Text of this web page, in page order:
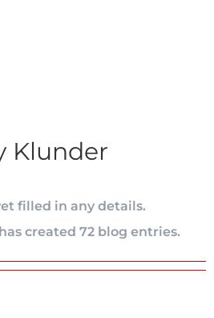
Klunder
filled in any details.
created 72 blog entries.